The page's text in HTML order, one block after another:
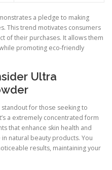
a pledge to making
This trend motivates consumers
of their purchases. It allows them
promoting eco-friendly
Ultra
standout for those seeking to
a extremely concentrated form
that enhance skin health and
natural beauty products. You
results, maintaining your